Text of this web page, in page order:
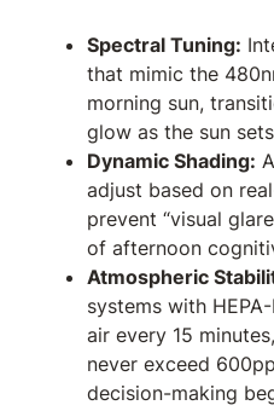
Spectral Tuning:
that mimic the
morning sun,
glow as the sun
Dynamic Shading:
adjust based on
prevent “visual
of afternoon
Atmospheric
systems with
air every 15
never exceed
decision-making